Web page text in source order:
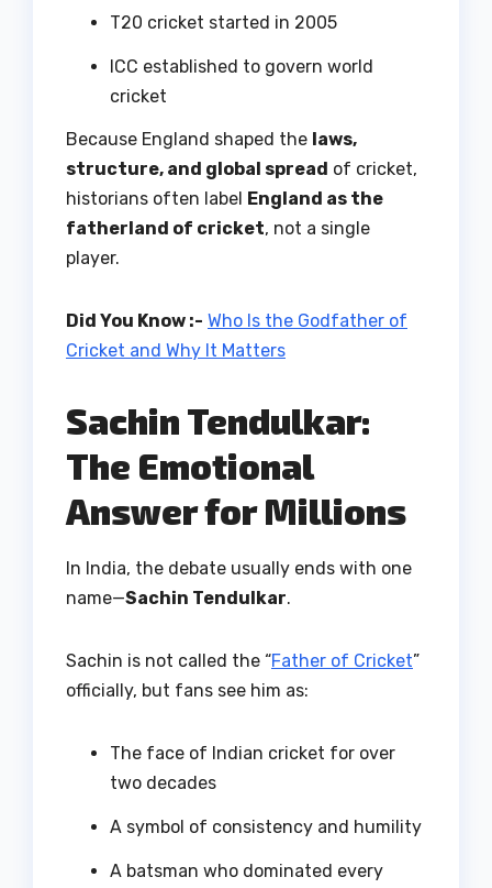
T20 cricket started in 2005
ICC established to govern world
cricket
Because England shaped the laws,
structure, and global spread of cricket,
historians often label England as the
fatherland of cricket, not a single
player.
Did You Know :- Who Is the Godfather of
Cricket and Why It Matters
Sachin Tendulkar:
The Emotional
Answer for Millions
In India, the debate usually ends with one
name—Sachin Tendulkar.
Sachin is not called the “Father of Cricket”
officially, but fans see him as:
The face of Indian cricket for over
two decades
A symbol of consistency and humility
A batsman who dominated every